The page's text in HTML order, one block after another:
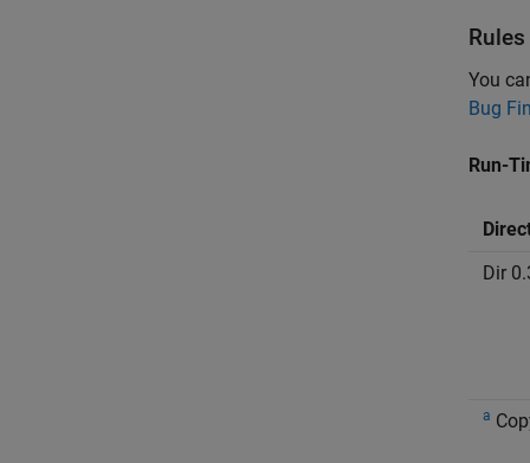
You
Bug
Run-
Dir
a